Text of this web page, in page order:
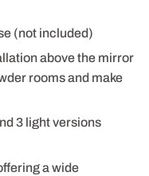
(not included)
above the mirror
rooms and make
3 light versions
a wide